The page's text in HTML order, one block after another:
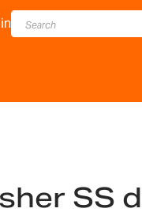
SS